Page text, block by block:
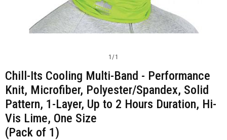
1/1
Chill-Its Cooling Multi-Band - Performance
Knit, Microfiber, Polyester/Spandex, Solid
Pattern, 1-Layer, Up to 2 Hours Duration, Hi-
Vis Lime, One Size
(Pack of 1)